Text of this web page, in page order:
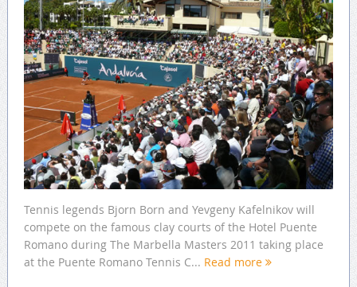
Tennis legends Bjorn Born and Yevgeny Kafelnikov will
compete on the famous clay courts of the Hotel Puente
Romano during The Marbella Masters 2011 taking place
at the Puente Romano Tennis C... Read more